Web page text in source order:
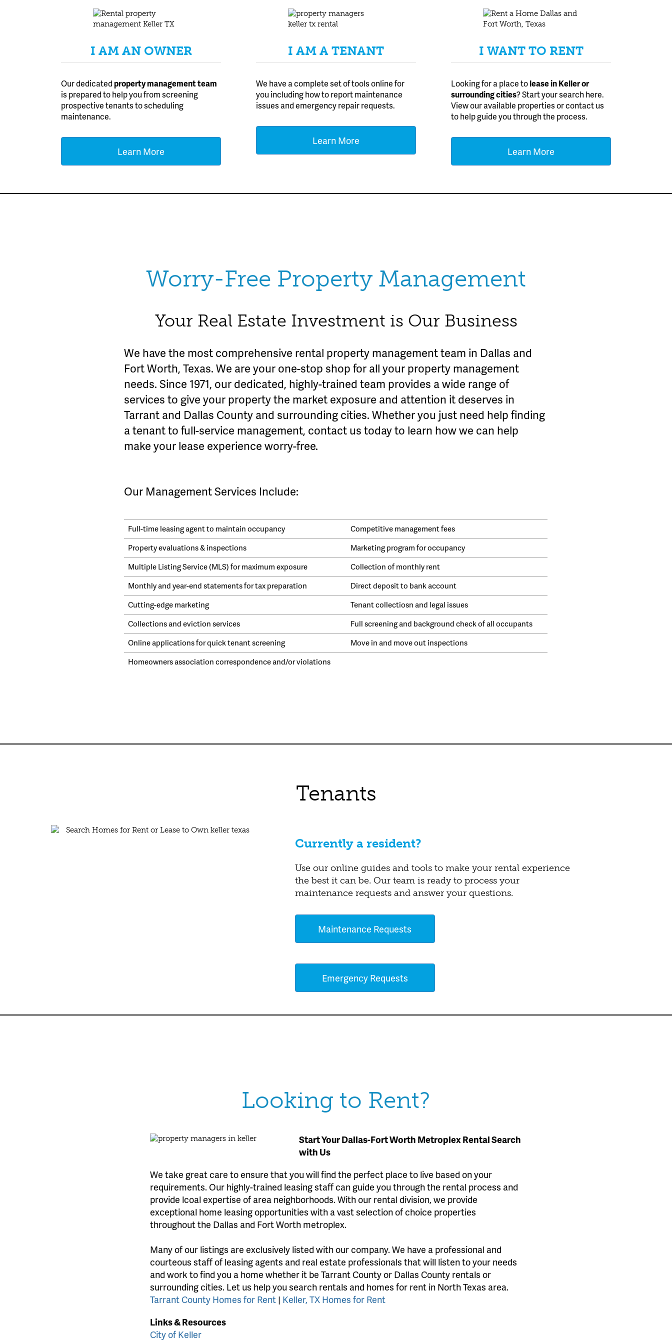
I AM AN OWNER
Our dedicated property management team
is prepared to help you from screening
prospective tenants to scheduling
maintenance.
Learn More
I AM A TENANT
We have a complete set of tools online for
you including how to report maintenance
issues and emergency repair requests.
Learn More
I WANT TO RENT
Looking for a place toleasein Keller or
surrounding cities? Start your search here.
View our available properties or contact us
to help guide you through the process.
Learn More
Worry-Free Property Management
Your Real Estate Investment is Our Business
We have the most comprehensive rental property management team in Dallas and
Fort Worth, Texas. We are your one-stop shop for all your property management
needs. Since 1971, our dedicated, highly-trained team provides a wide range of
services to give your property the market exposure and attention it deserves in
Tarrant and Dallas County and surrounding cities. Whether you just need help finding
a tenant to full-service management, contact us today to learn how we can help
make your lease experience worry-free.
Our Management Services Include:
Full-time leasing agent to maintain occupancy
Competitive management fees
Property evaluations & inspections
Marketing program for occupancy
Multiple Listing Service (MLS) for maximum exposure
Collection of monthly rent
Monthly and year-end statements for tax preparation
Direct deposit to bank account
Cutting-edge marketing
Tenant collectiosn and legal issues
Collections and eviction services
Full screening and background check of all occupants
Online applications for quick tenant screening
Move in and move out inspections
Homeowners association correspondence and/or violations
Tenants
Currently a resident?
Use our online guides and tools to make your rental experience
the best it can be. Our team is ready to process your
maintenance requests and answer your questions.
Maintenance Requests
Emergency Requests
Looking to Rent?
Start Your Dallas-Fort Worth Metroplex Rental Search
with Us
We take great care to ensure that you will find the perfect place to live based on your
requirements. Our highly-trained leasing staff can guide you through the rental process and
provide lcoal expertise of area neighborhoods. With our rental division, we provide
exceptional home leasing opportunities with a vast selection of choice properties
throughout the Dallas and Fort Worth metroplex.
Many of our listings are exclusively listed with our company. We have a professional and
courteous staff of leasing agents and real estate professionals that will listen to your needs
and work to find you a home whether it be Tarrant County or Dallas County rentals or
surrounding cities. Let us help you search rentals and homes for rent in North Texas area.
Tarrant County Homes for Rent | Keller, TX Homes for Rent
Links & Resources
City of Keller